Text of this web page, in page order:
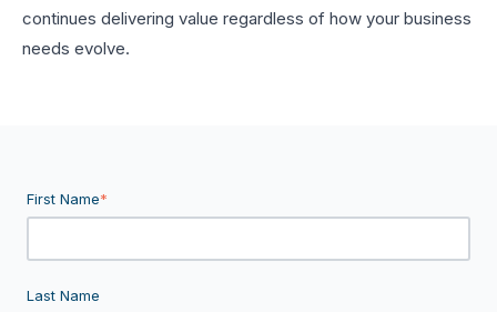
continues delivering value regardless of how your business
needs evolve.
First Name*
Last Name